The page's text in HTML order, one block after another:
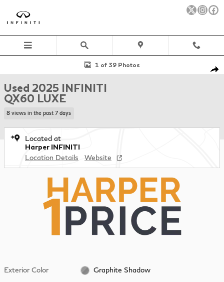
Used 2025 INFINITI QX60 LUXE SUV Photo 1 of 39
1 of 39 Photos
Used 2025 INFINITI
QX60 LUXE
8 views in the past 7 days
Located at
Harper INFINITI
Location Details
Website
Exterior Color Graphite Shadow